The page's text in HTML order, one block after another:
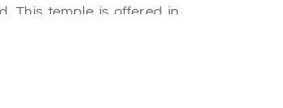
This temple is offered in